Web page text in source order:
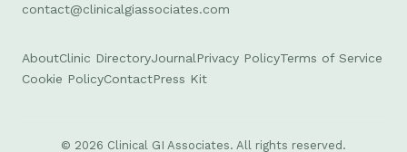
contact@clinicalgiassociates.com
AboutClinic DirectoryJournal Privacy PolicyTerms of Service
Cookie PolicyContactPress Kit
© 2026 Clinical GI Associates. All rights reserved.